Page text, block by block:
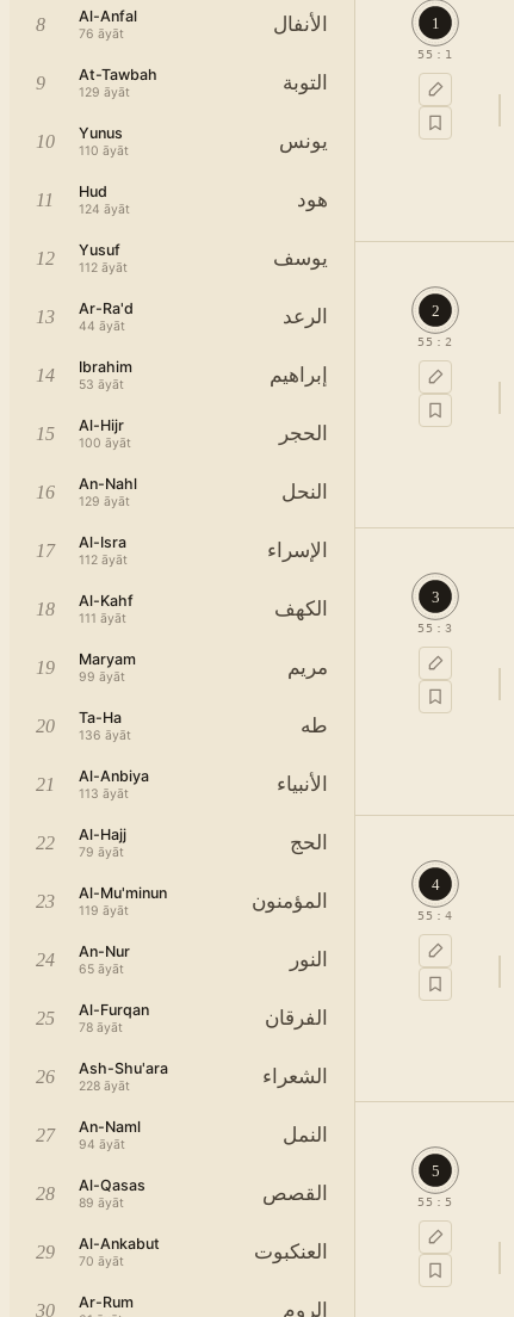
8 Al-Anfal
76 āyāt الأنفال
9 At-Tawbah
129 āyāt التوبة
10 Yunus
110 āyāt يونس
11 Hud
124 āyāt هود
12 Yusuf
112 āyāt يوسف
13 Ar-Ra'd
44 āyāt الرعد
14 Ibrahim
53 āyāt إبراهيم
15 Al-Hijr
100 āyāt الحجر
16 An-Nahl
129 āyāt النحل
17 Al-Isra
112 āyāt الإسراء
18 Al-Kahf
111 āyāt الكهف
19 Maryam
99 āyāt مريم
20 Ta-Ha
136 āyāt طه
21 Al-Anbiya
113 āyāt الأنبياء
22 Al-Hajj
79 āyāt الحج
23 Al-Mu'minun
119 āyāt المؤمنون
24 An-Nur
65 āyāt النور
25 Al-Furqan
78 āyāt الفرقان
26 Ash-Shu'ara
228 āyāt الشعراء
27 An-Naml
94 āyāt النمل
28 Al-Qasas
89 āyāt القصص
29 Al-Ankabut
70 āyāt العنكبوت
30 Ar-Rum الروم
1
55 : 1
2
55 : 2
3
55 : 3
4
55 : 4
5
55 : 5